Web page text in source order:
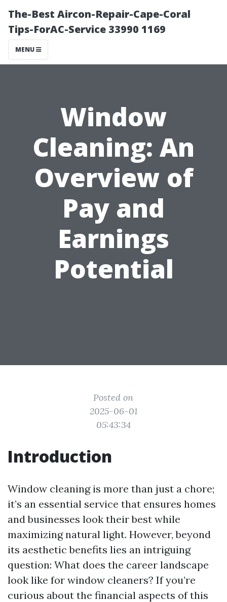
The-Best Aircon-Repair-Cape-Coral
Tips-ForAC-Service 33990 1169
MENU
Window
Cleaning: An
Overview of
Pay and
Earnings
Potential
Posted on
2025-06-01
05:43:34
Introduction
Window cleaning is more than just a chore;
it’s an essential service that ensures homes
and businesses look their best while
maximizing natural light. However, beyond
its aesthetic benefits lies an intriguing
question: What does the career landscape
look like for window cleaners? If you’re
curious about the financial aspects of this